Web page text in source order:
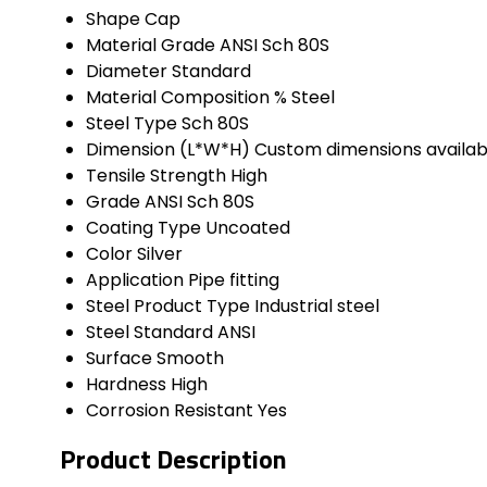
ShapeCap
Material GradeANSI Sch 80S
DiameterStandard
Material Composition %Steel
Steel TypeSch 80S
Dimension (L*W*H) Custom dimensions
Tensile Strength High
GradeANSI Sch 80S
Coating Type Uncoated
ColorSilver
Application Pipe fitting
Steel Product Type Industrial steel
Steel StandardANSI
SurfaceSmooth
Hardness High
Corrosion Resistant Yes
Product Description